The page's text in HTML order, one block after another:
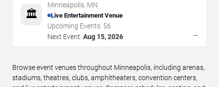
🏛️
Minneapolis, MN
Live Entertainment Venue
Upcoming Events: 56
Next Event: Aug 15, 2026 →
Browse event venues throughout Minneapolis, including arenas,
stadiums, theatres, clubs, amphitheaters, convention centers,